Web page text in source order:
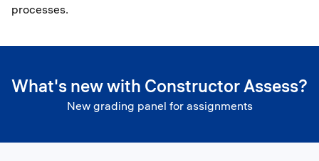
processes.
What's new with Constructor Assess?
New grading panel for assignments